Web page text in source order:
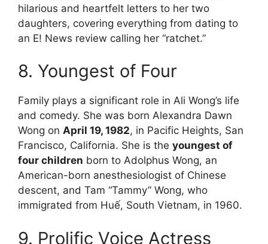
hilarious and heartfelt letters to her two
daughters, covering everything from dating to
an E! News review calling her “ratchet.”
8. Youngest of Four
Family plays a significant role in Ali Wong’s life
and comedy. She was born Alexandra Dawn
Wong on April 19, 1982, in Pacific Heights, San
Francisco, California. She is the youngest of
four children born to Adolphus Wong, an
American-born anesthesiologist of Chinese
descent, and Tam “Tammy” Wong, who
immigrated from Huế, South Vietnam, in 1960.
9. Prolific Voice Actress